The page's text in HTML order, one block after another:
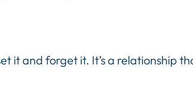
it and forget it. It’s a relationship